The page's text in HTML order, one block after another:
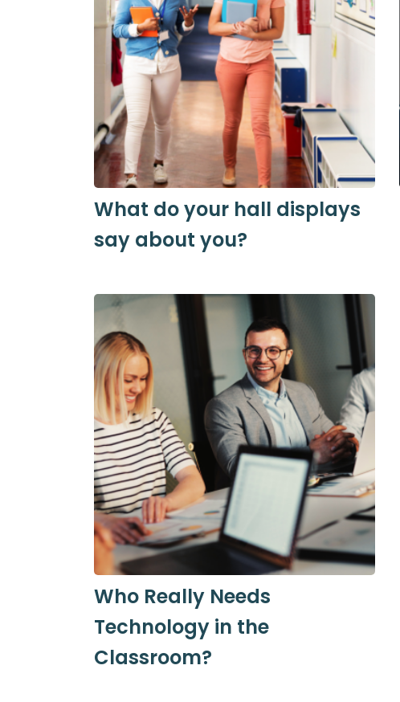
What do your hall displays
say about you?
Who Really Needs
Technology in the
Classroom?